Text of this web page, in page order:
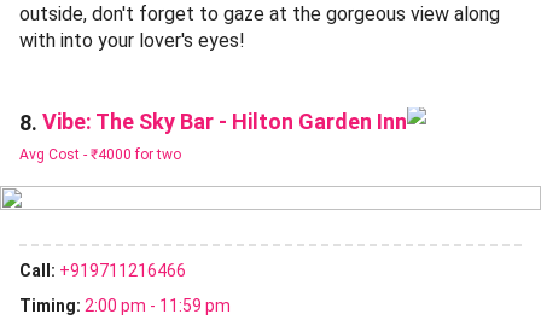
outside, don't forget to gaze at the gorgeous view along
with into your lover's eyes!
8. Vibe: The Sky Bar - Hilton Garden Inn
Avg Cost - ₹4000 for two
Call: +919711216466
Timing: 2:00 pm - 11:59 pm